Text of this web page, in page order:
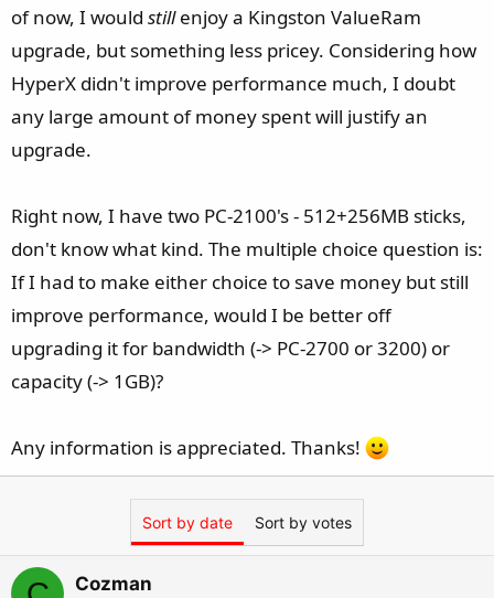
of now, I would stillenjoy a Kingston ValueRam
upgrade, but something less pricey. Considering how
HyperX didn't improve performance much, I doubt
any large amount of money spent will justify an
upgrade.
Right now, I have two PC-2100's - 512+256MB sticks,
don't know what kind. The multiple choice question is:
If I had to make either choice to save money but still
improve performance, would I be better off
upgrading it for bandwidth (-> PC-2700 or 3200) or
capacity (-> 1GB)?
Any information is appreciated. Thanks!
Sort by date Sort by votes
Cozman